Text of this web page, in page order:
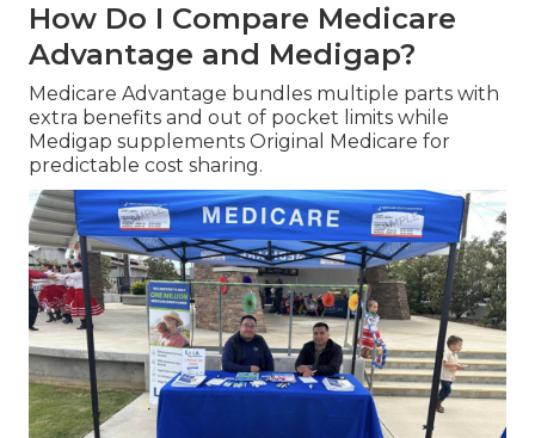
How Do I Compare Medicare
Advantage and Medigap?
Medicare Advantage bundles multiple parts with
extra benefits and out of pocket limits while
Medigap supplements Original Medicare for
predictable cost sharing.